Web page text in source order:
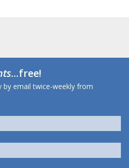
...free!
by email twice-weekly from